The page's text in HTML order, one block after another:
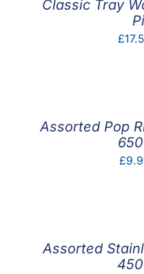
Classic Tray
£
Assorted Pop
£
Assorted